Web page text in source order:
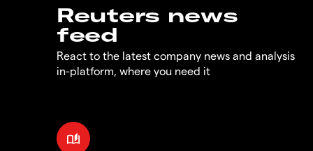
Reuters news
feed
React to the latest company news and analysis
in-platform, where you need it